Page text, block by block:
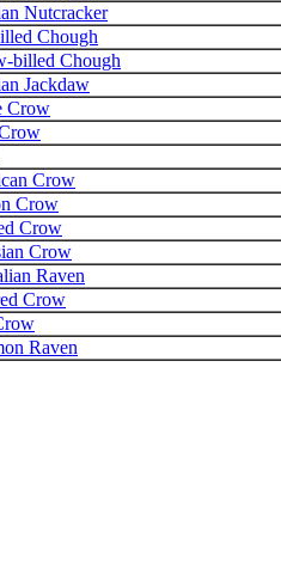
Nutcracker
Chough
billed Chough
Jackdaw
Crow
Crow
Crow
Crow
Crow
Raven
Crow
Raven